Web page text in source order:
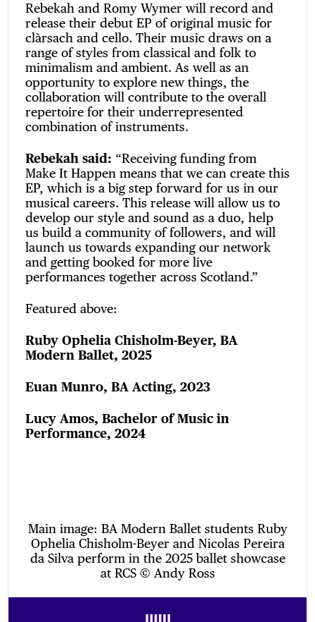
Rebekah and Romy Wymer will record and
release their debut EP of original music for
clàrsach and cello. Their music draws on a
range of styles from classical and folk to
minimalism and ambient. As well as an
opportunity to explore new things, the
collaboration will contribute to the overall
repertoire for their underrepresented
combination of instruments.
Rebekah said: “Receiving funding from
Make It Happen means that we can create this
EP, which is a big step forward for us in our
musical careers. This release will allow us to
develop our style and sound as a duo, help
us build a community of followers, and will
launch us towards expanding our network
and getting booked for more live
performances together across Scotland.”
Featured above:
Ruby Ophelia Chisholm-Beyer, BA
Modern Ballet, 2025
Euan Munro, BA Acting, 2023
Lucy Amos, Bachelor of Music in
Performance, 2024
Main image: BA Modern Ballet students Ruby
Ophelia Chisholm-Beyer and Nicolas Pereira
da Silva perform in the 2025 ballet showcase
at RCS © Andy Ross